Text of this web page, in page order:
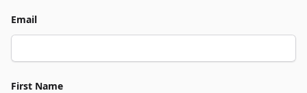
Email
First Name